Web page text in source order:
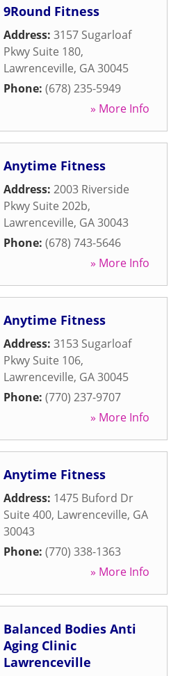
9Round Fitness
Address: 3157 Sugarloaf
Pkwy Suite 180,
Lawrenceville, GA30045
Phone: (678) 235-5949
» More Info
Anytime Fitness
Address: 2003 Riverside
Pkwy Suite 202b,
Lawrenceville, GA30043
Phone: (678) 743-5646
» More Info
Anytime Fitness
Address: 3153 Sugarloaf
Pkwy Suite 106,
Lawrenceville, GA30045
Phone: (770) 237-9707
» More Info
Anytime Fitness
Address: 1475 Buford Dr
Suite 400, Lawrenceville, GA
30043
Phone: (770) 338-1363
» More Info
Balanced Bodies Anti
Aging Clinic
Lawrenceville